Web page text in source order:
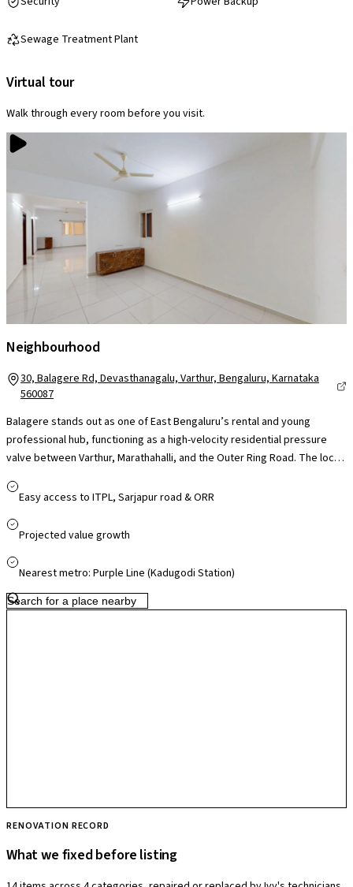
Sewage Treatment Plant
Virtual tour
Walk through every room before you visit.
Neighbourhood
30, Balagere Rd, Devasthanagalu, Varthur, Bengaluru, Karnataka
560087
Balagere stands out as one of East Bengaluru’s rental and young
professional hub, functioning as a high-velocity residential pressure
valve between Varthur, Marathahalli, and the Outer Ring Road. The local
townships where high-density configurations command impressive
bottlenecks along the Panathur-Balagere road, recent civic road-
significantly eased daily commutes. This infrastructure relief, combined
retail hubs of Varthur Kotnur, makes it a premier ecosystem for tech
Easy access to ITPL, Sarjapur road & ORR
Projected value growth
Nearest metro: Purple Line (Kadugodi Station)
RENOVATION RECORD
What we fixed before listing